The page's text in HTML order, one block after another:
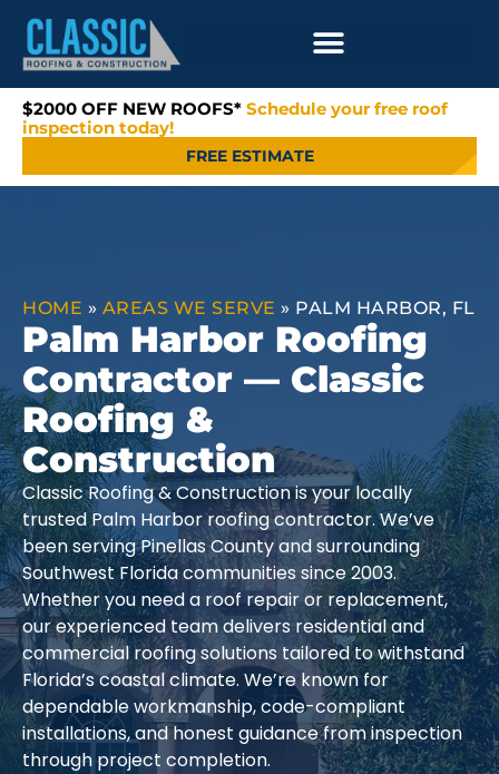
$2000 OFF NEW ROOFS* Schedule your free roof
inspection today!
FREE ESTIMATE
HOME » AREAS WE SERVE » PALM HARBOR, FL
Palm Harbor Roofing
Contractor — Classic
Roofing &
Construction
Classic Roofing & Construction is your locally
trusted Palm Harbor roofing contractor. We’ve
been serving Pinellas County and surrounding
Southwest Florida communities since 2003.
Whether you need a roof repair or replacement,
our experienced team delivers residential and
commercial roofing solutions tailored to withstand
Florida’s coastal climate. We’re known for
dependable workmanship, code-compliant
installations, and honest guidance from inspection
through project completion.